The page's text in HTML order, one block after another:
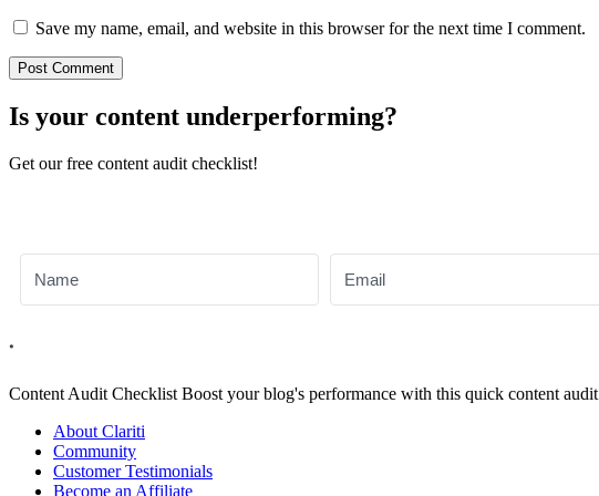
Save my name, email, and website in this browser for the next time I comment.
Is your content underperforming?
Get our free content audit checklist!
Content Audit Checklist Boost your blog's performance with this quick content audit
About Clariti
Community
Customer Testimonials
Become an Affiliate